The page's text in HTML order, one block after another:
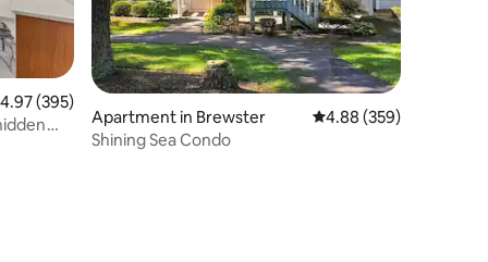
out of 5 average rating, 395 reviews
4.97 (395)
Apartment in Brewster 4.88 out of 5 average
4.88 (359)
Shining Sea Condo